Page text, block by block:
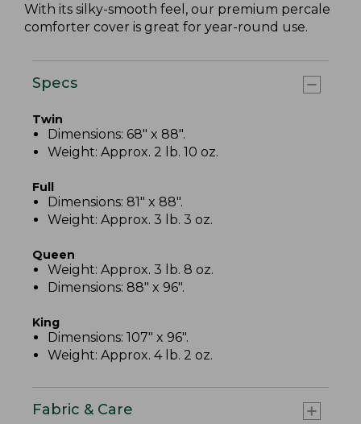
With its silky-smooth feel, our premium percale
comforter cover is great for year-round use.
Specs
Twin
Dimensions: 68" x 88".
Weight: Approx. 2 lb. 10 oz.
Full
Dimensions: 81" x 88".
Weight: Approx. 3 lb. 3 oz.
Queen
Weight: Approx. 3 lb. 8 oz.
Dimensions: 88" x 96".
King
Dimensions: 107" x 96".
Weight: Approx. 4 lb. 2 oz.
Fabric & Care